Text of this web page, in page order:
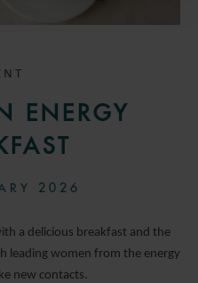
ENERGY
2026
a delicious breakfast and the
leading women from the energy
new contacts.